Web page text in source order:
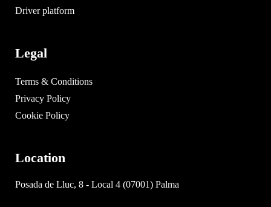
Driver platform
Legal
Terms & Conditions
Privacy Policy
Cookie Policy
Location
Posada de Lluc, 8 - Local 4 (07001) Palma